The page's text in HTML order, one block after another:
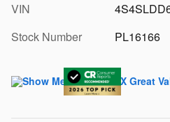
VIN
Stock Number
PL16166